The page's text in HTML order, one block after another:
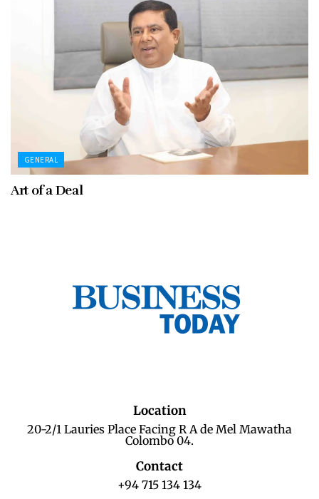
GENERAL
Art of a Deal
Location
20-2/1 Lauries Place Facing R A de Mel Mawatha
Colombo 04.
Contact
+94 715 134 134